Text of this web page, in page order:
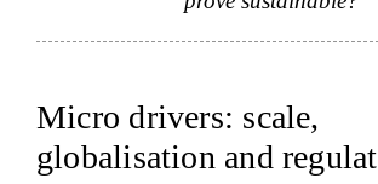
Micro drivers: scale,
globalisation and